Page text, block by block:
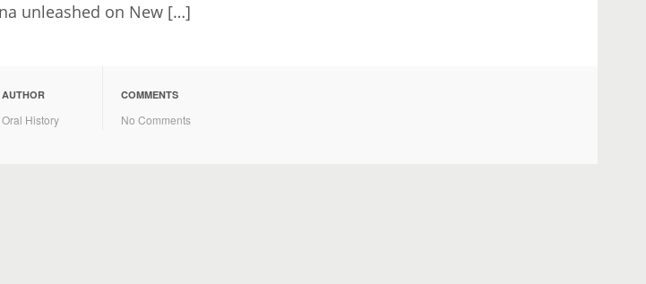
unleashed on New […]
AUTHOR
Oral History
COMMENTS
No Comments